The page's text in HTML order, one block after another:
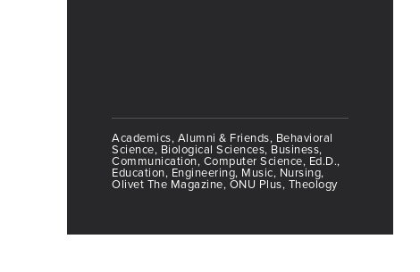
Academics, Alumni & Friends, Behavioral
Science, Biological Sciences, Business,
Communication, Computer Science, Ed.D.,
Education, Engineering, Music, Nursing,
Olivet The Magazine, ONU Plus, Theology